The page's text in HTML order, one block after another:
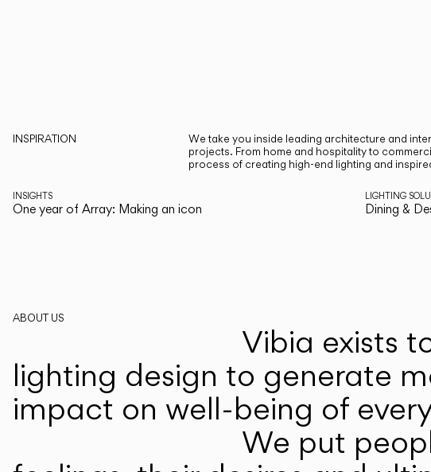
INSPIRATION
We take you inside leading architecture and
projects. From home and hospitality to
process of creating high-end lighting and
INSIGHTS
One year of Array: Making an icon
LIGHTING
Dining &
ABOUT US
Vibia exists
lighting design to generate
impact on well-being of
We put